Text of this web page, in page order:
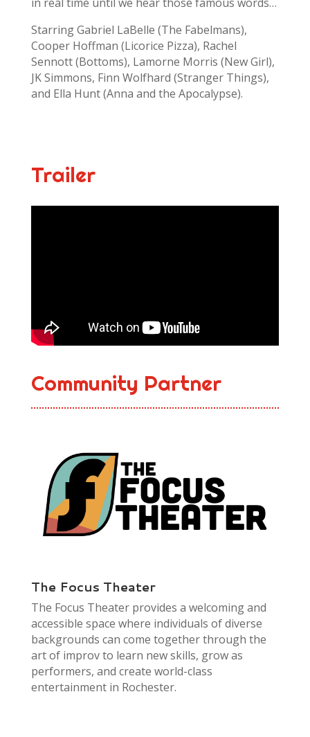
Starring Gabriel LaBelle (The Fabelmans),
Cooper Hoffman (Licorice Pizza), Rachel
Sennott (Bottoms), Lamorne Morris (New Girl),
JK Simmons, Finn Wolfhard (Stranger Things),
and Ella Hunt (Anna and the Apocalypse).
Trailer
Community Partner
The Focus Theater
The Focus Theater provides a welcoming and
accessible space where individuals of diverse
backgrounds can come together through the
art of improv to learn new skills, grow as
performers, and create world-class
entertainment in Rochester.